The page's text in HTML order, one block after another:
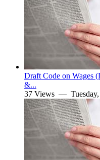
Draft Code on Wages
&...
37 Views —